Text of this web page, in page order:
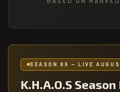
SEASON 86 — LIVE
K.H.A.O.S Season